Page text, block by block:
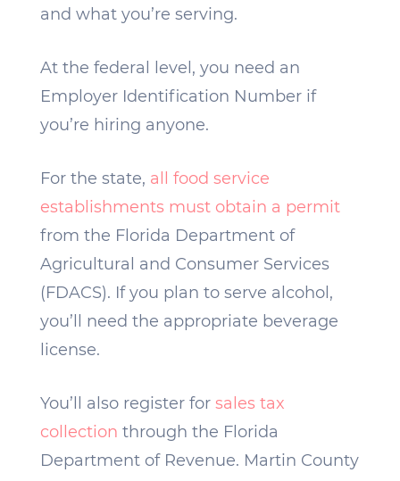
and what you’re serving.
At the federal level, you need an
Employer Identification Number if
you’re hiring anyone.
For the state, all food service
establishments must obtain a permit
from the Florida Department of
Agricultural and Consumer Services
(FDACS). If you plan to serve alcohol,
you’ll need the appropriate beverage
license.
You’ll also register for sales tax
collection through the Florida
Department of Revenue. Martin County